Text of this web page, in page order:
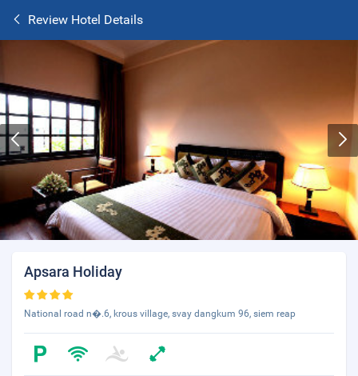
Review Hotel Details
Apsara Holiday
National road n�.6, krous village, svay dangkum 96, siem reap